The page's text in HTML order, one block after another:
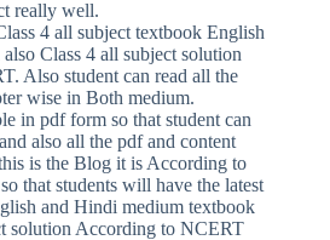
really well.
4 all subject textbook English
Class 4 all subject solution
Also student can read all the
wise in Both medium.
in pdf form so that student can
also all the pdf and content
is the Blog it is According to
that students will have the latest
and Hindi medium textbook
solution According to NCERT